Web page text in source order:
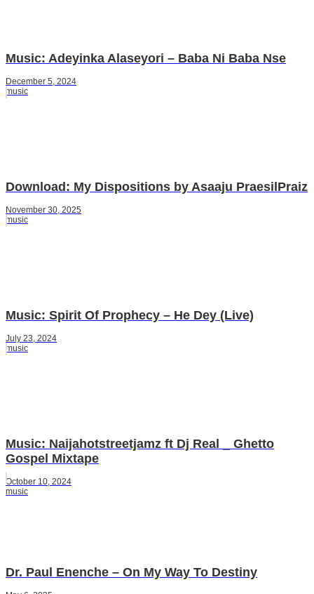
Music: Adeyinka Alaseyori – Baba Ni Baba Nse
December 5, 2024
music
Download: My Dispositions by Asaaju PraesilPraiz
November 30, 2025
music
Music: Spirit Of Prophecy – He Dey (Live)
July 23, 2024
music
Music: Naijahotstreetjamz ft Dj Real _ Ghetto
Gospel Mixtape
October 10, 2024
music
Dr. Paul Enenche – On My Way To Destiny